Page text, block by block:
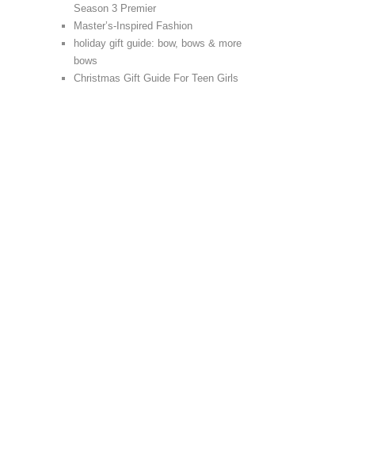
Season 3 Premier
Master’s-Inspired Fashion
holiday gift guide: bow, bows & more
bows
Christmas Gift Guide For Teen Girls